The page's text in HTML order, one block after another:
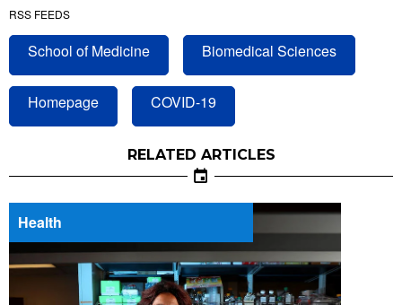
RSS FEEDS
School of Medicine Biomedical Sciences
Homepage COVID-19
RELATED ARTICLES
Health